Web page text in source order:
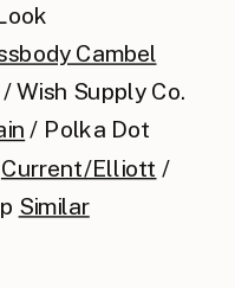
Cambel
/ Wish Supply Co.
/ Polka Dot
Current/Elliott /
Similar